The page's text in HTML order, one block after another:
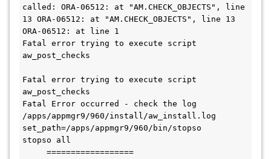
called: ORA-06512: at "AM.CHECK_OBJECTS", line
13 ORA-06512: at "AM.CHECK_OBJECTS", line 13
ORA-06512: at line 1
Fatal error trying to execute script
aw_post_checks
Fatal error trying to execute script
aw_post_checks
Fatal Error occurred - check the log
/apps/appmgr9/960/install/aw_install.log
set_path=/apps/appmgr9/960/bin/stopso
stopso all
==================